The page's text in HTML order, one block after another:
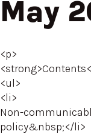
May
<p>
<ul>
<li>
Non-
policy&nbsp;</li>